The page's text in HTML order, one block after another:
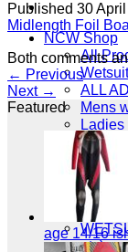
NCW Shop
All
ALL
Mens
KIDS
Winter
NCW
DRY
etc)
Published 30
Midlength Foil
Both comments
← Previous
Next →
Featured
age 14/16